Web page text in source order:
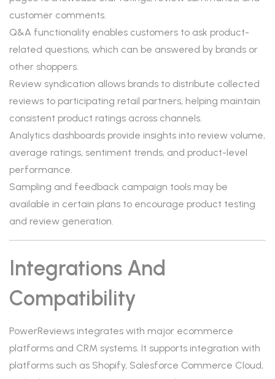
customer comments.
Q&A functionality enables customers to ask product-
related questions, which can be answered by brands or
other shoppers.
Review syndication allows brands to distribute collected
reviews to participating retail partners, helping maintain
consistent product ratings across channels.
Analytics dashboards provide insights into review volume,
average ratings, sentiment trends, and product-level
performance.
Sampling and feedback campaign tools may be
available in certain plans to encourage product testing
and review generation.
Integrations And
Compatibility
PowerReviews integrates with major ecommerce
platforms and CRM systems. It supports integration with
platforms such as Shopify, Salesforce Commerce Cloud,